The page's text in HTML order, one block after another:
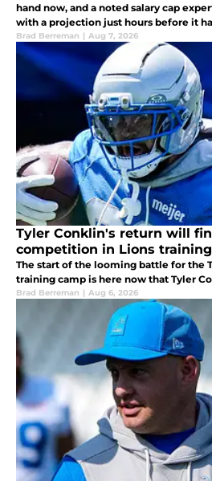
hand now, and a noted salary cap
with a projection just hours before it
Brad Berreman | Aug 7, 2026
Tyler Conklin's return will
competition in Lions
The start of the looming battle for the
training camp is here now that Tyler
Brad Berreman | Aug 6, 2026